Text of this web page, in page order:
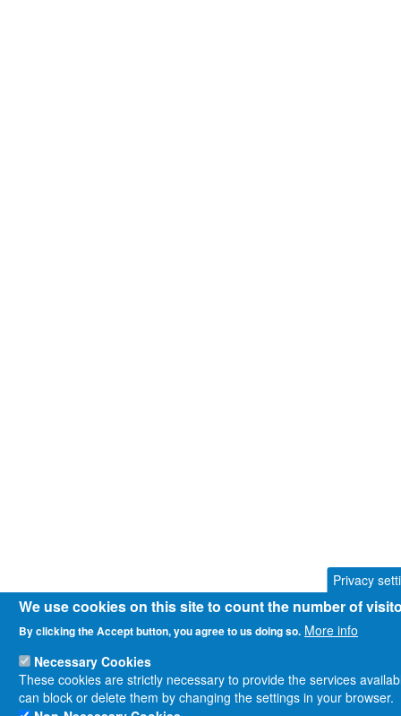
Privacy
We use cookies on this site to count the number of
By clicking the Accept button, you agree to us doing so. More info
Necessary Cookies
These cookies are strictly necessary to provide the services
can block or delete them by changing the settings in your browser.